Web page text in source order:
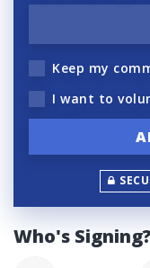
Keep my
I want to
Who's Signing?